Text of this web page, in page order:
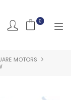
0
MOTORS